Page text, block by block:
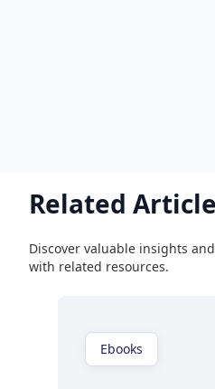
Related
Discover valuable insights
with related resources.
Ebooks